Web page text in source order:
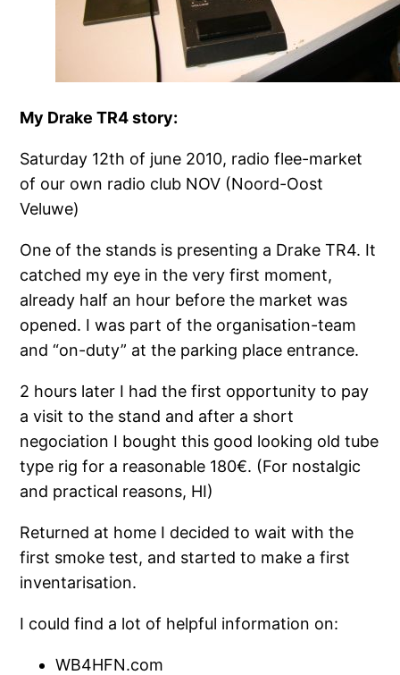
My Drake TR4 story:
Saturday 12th of june 2010, radio flee-market
of our own radio club NOV (Noord-Oost
Veluwe)
One of the stands is presenting a Drake TR4. It
catched my eye in the very first moment,
already half an hour before the market was
opened. I was part of the organisation-team
and “on-duty” at the parking place entrance.
2 hours later I had the first opportunity to pay
a visit to the stand and after a short
negociation I bought this good looking old tube
type rig for a reasonable 180€. (For nostalgic
and practical reasons, HI)
Returned at home I decided to wait with the
first smoke test, and started to make a first
inventarisation.
I could find a lot of helpful information on:
WB4HFN.com